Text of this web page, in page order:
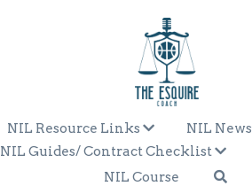
NIL Resource Links NIL News
NIL Guides/ Contract Checklist
NIL Course